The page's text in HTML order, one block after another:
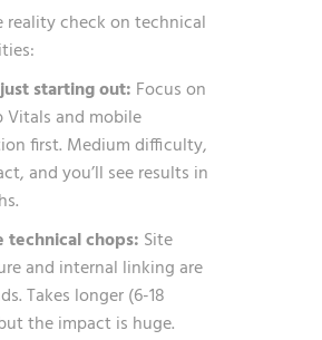
reality check on technical
starting out: Focus on
Vitals and mobile
first. Medium difficulty,
and you’ll see results in
technical chops: Site
and internal linking are
Takes longer (6-18
the impact is huge.